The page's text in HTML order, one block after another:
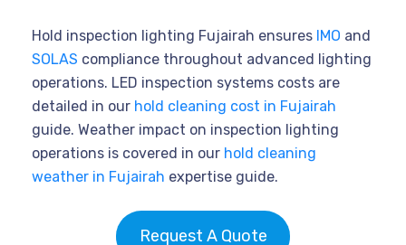
Hold inspection lighting Fujairah ensures IMO and
SOLAS compliance throughout advanced lighting
operations. LED inspection systems costs are
detailed in our hold cleaning cost in Fujairah
guide. Weather impact on inspection lighting
operations is covered in our hold cleaning
weather in Fujairah expertise guide.
Request A Quote